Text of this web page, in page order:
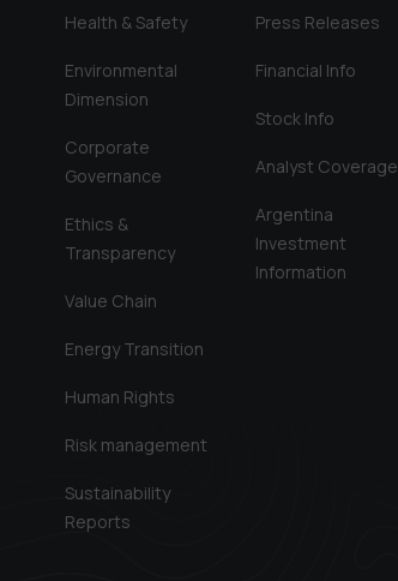
Health & Safety
Environmental
Dimension
Corporate
Governance
Ethics &
Transparency
Value Chain
Energy Transition
Human Rights
Risk management
Sustainability
Reports
Press Releases
Financial Info
Stock Info
Analyst Coverage
Argentina
Investment
Information